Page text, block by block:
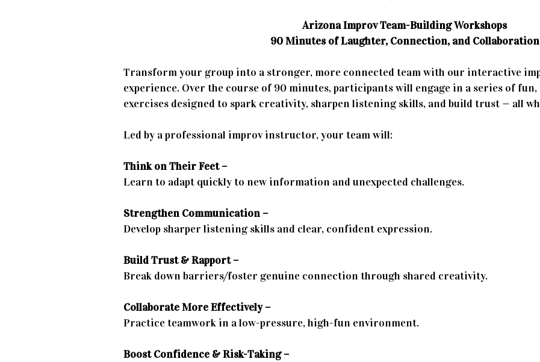
Arizona Improv Team-Building Workshops
90 Minutes of Laughter, Connection, and Collaboration
Transform your group into a stronger, more connected team with our interactive
experience. Over the course of 90 minutes, participants will engage in a series of fun,
exercises designed to spark creativity, sharpen listening skills, and build trust — all
Led by a professional improv instructor, your team will:
Think on Their Feet –
Learn to adapt quickly to new information and unexpected challenges.
Strengthen Communication –
Develop sharper listening skills and clear, confident expression.
Build Trust & Rapport –
Break down barriers/foster genuine connection through shared creativity.
Collaborate More Effectively –
Practice teamwork in a low-pressure, high-fun environment.
Boost Confidence & Risk-Taking –